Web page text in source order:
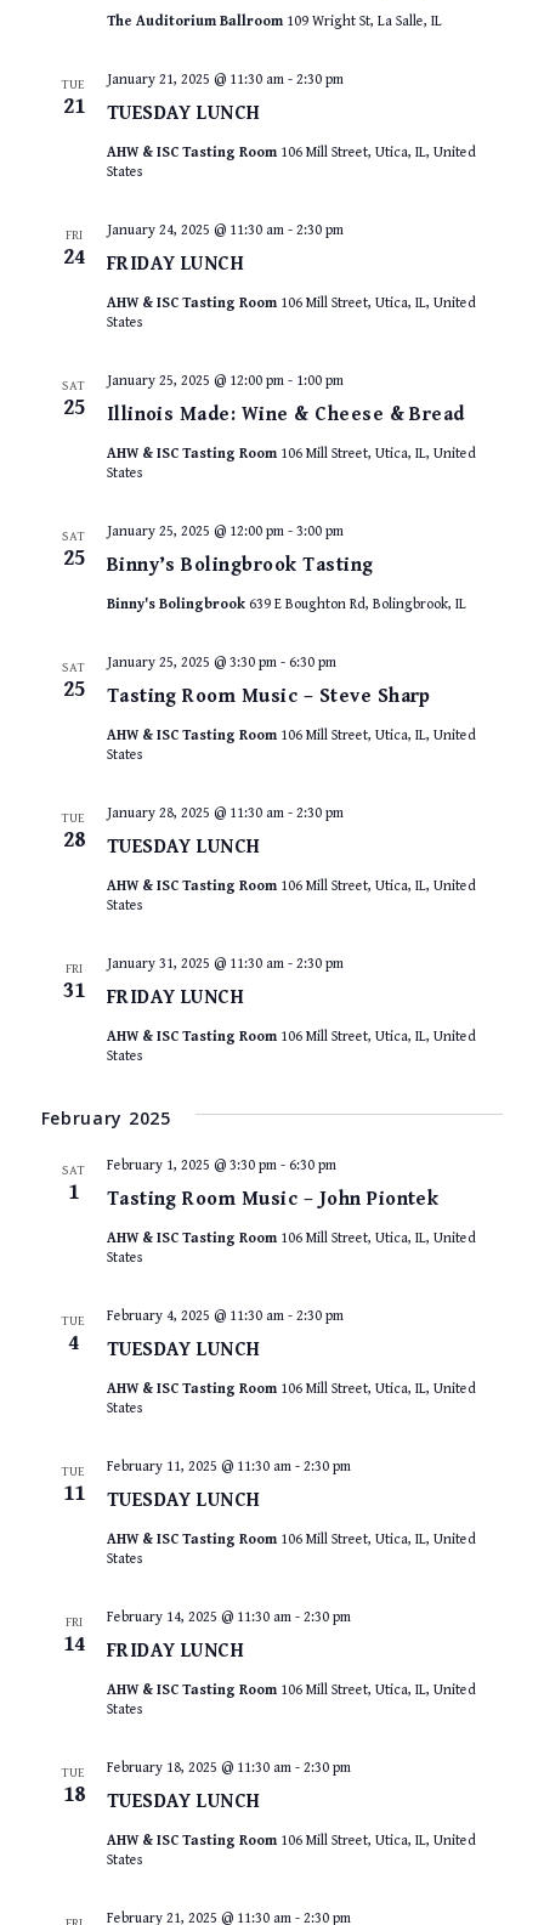
The Auditorium Ballroom 109 Wright St, La Salle, IL
TUE
21 TUESDAY LUNCH
January 21, 2025 @ 11:30 am- 2:30 pm
AHW & ISC Tasting Room 106 Mill Street, Utica, IL, United
States
FRI
24 FRIDAY LUNCH
January 24, 2025 @ 11:30 am- 2:30 pm
AHW & ISC Tasting Room 106 Mill Street, Utica, IL, United
States
SAT
25 Illinois Made: Wine & Cheese & Bread
January 25, 2025 @ 12:00 pm- 1:00 pm
AHW & ISC Tasting Room 106 Mill Street, Utica, IL, United
States
SAT
25 Binny’s Bolingbrook Tasting
January 25, 2025 @ 12:00 pm- 3:00 pm
Binny's Bolingbrook 639 E Boughton Rd, Bolingbrook, IL
SAT
25 Tasting Room Music – Steve Sharp
January 25, 2025 @ 3:30 pm- 6:30 pm
AHW & ISC Tasting Room 106 Mill Street, Utica, IL, United
States
TUE
28 TUESDAY LUNCH
January 28, 2025 @ 11:30 am- 2:30 pm
AHW & ISC Tasting Room 106 Mill Street, Utica, IL, United
States
FRI
31 FRIDAY LUNCH
January 31, 2025 @ 11:30 am- 2:30 pm
AHW & ISC Tasting Room 106 Mill Street, Utica, IL, United
States
February 2025
SAT
1 Tasting Room Music – John Piontek
February 1, 2025 @ 3:30 pm- 6:30 pm
AHW & ISC Tasting Room 106 Mill Street, Utica, IL, United
States
TUE
4 TUESDAY LUNCH
February 4, 2025 @ 11:30 am- 2:30 pm
AHW & ISC Tasting Room 106 Mill Street, Utica, IL, United
States
TUE
11 TUESDAY LUNCH
February 11, 2025 @ 11:30 am- 2:30 pm
AHW & ISC Tasting Room 106 Mill Street, Utica, IL, United
States
FRI
14 FRIDAY LUNCH
February 14, 2025 @ 11:30 am- 2:30 pm
AHW & ISC Tasting Room 106 Mill Street, Utica, IL, United
States
TUE
18 TUESDAY LUNCH
February 18, 2025 @ 11:30 am- 2:30 pm
AHW & ISC Tasting Room 106 Mill Street, Utica, IL, United
States
February 21, 2025 @ 11:30 am- 2:30 pm